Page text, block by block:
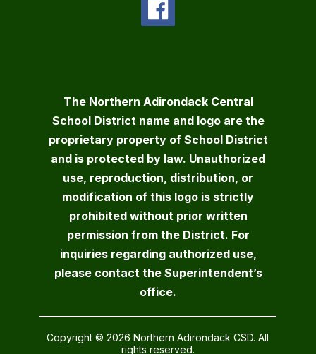
The Northern Adirondack Central
School District name and logo are the
proprietary property of School District
and is protected by law. Unauthorized
use, reproduction, distribution, or
modification of this logo is strictly
prohibited without prior written
permission from the District. For
inquiries regarding authorized use,
please contact the Superintendent’s
office.
Copyright © 2026 Northern Adirondack CSD. All
rights reserved.